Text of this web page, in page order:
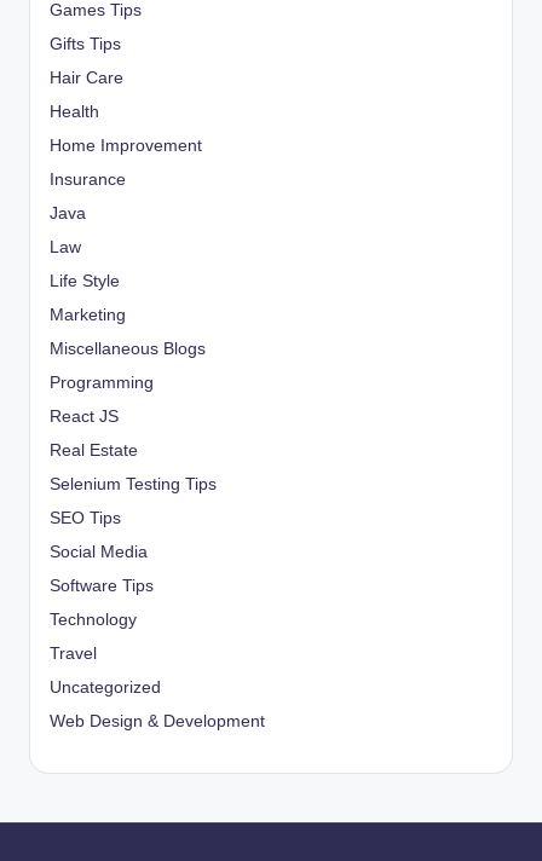
Games Tips
Gifts Tips
Hair Care
Health
Home Improvement
Insurance
Java
Law
Life Style
Marketing
Miscellaneous Blogs
Programming
React JS
Real Estate
Selenium Testing Tips
SEO Tips
Social Media
Software Tips
Technology
Travel
Uncategorized
Web Design & Development